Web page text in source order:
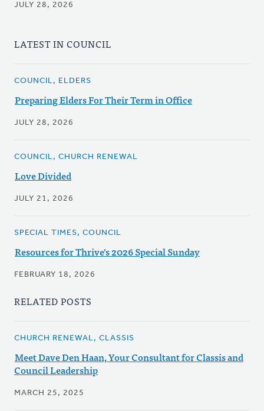
JULY 28, 2026
LATEST IN COUNCIL
COUNCIL, ELDERS
Preparing Elders For Their Term in Office
JULY 28, 2026
COUNCIL, CHURCH RENEWAL
Love Divided
JULY 21, 2026
SPECIAL TIMES, COUNCIL
Resources for Thrive's 2026 Special Sunday
FEBRUARY 18, 2026
RELATED POSTS
CHURCH RENEWAL, CLASSIS
Meet Dave Den Haan, Your Consultant for Classis and
Council Leadership
MARCH 25, 2025